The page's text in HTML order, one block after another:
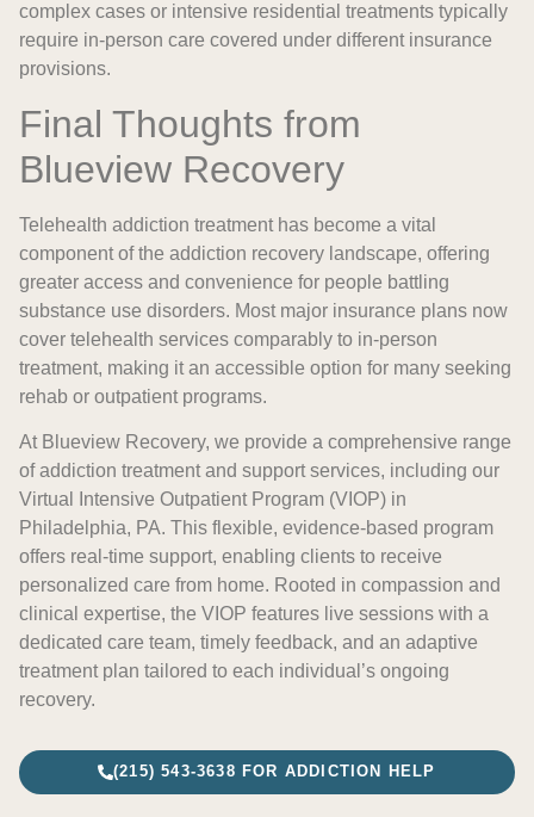
complex cases or intensive residential treatments typically
require in-person care covered under different insurance
provisions.
Final Thoughts from
Blueview Recovery
Telehealth addiction treatment has become a vital
component of the addiction recovery landscape, offering
greater access and convenience for people battling
substance use disorders. Most major insurance plans now
cover telehealth services comparably to in-person
treatment, making it an accessible option for many seeking
rehab or outpatient programs.
At Blueview Recovery, we provide a comprehensive range
of addiction treatment and support services, including our
Virtual Intensive Outpatient Program (VIOP) in
Philadelphia, PA. This flexible, evidence-based program
offers real-time support, enabling clients to receive
personalized care from home. Rooted in compassion and
clinical expertise, the VIOP features live sessions with a
dedicated care team, timely feedback, and an adaptive
treatment plan tailored to each individual’s ongoing
recovery.
(215) 543-3638 FOR ADDICTION HELP